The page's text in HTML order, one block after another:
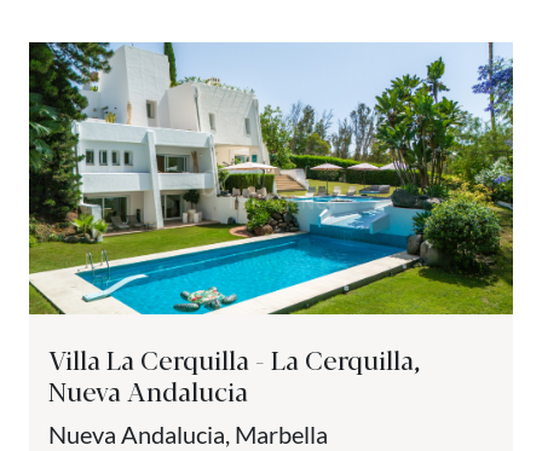
Villa La Cerquilla - La Cerquilla,
Nueva Andalucia
Nueva Andalucia, Marbella